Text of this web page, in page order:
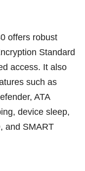
offers robust
Standard
access. It also
such as
ATA
device sleep,
and SMART